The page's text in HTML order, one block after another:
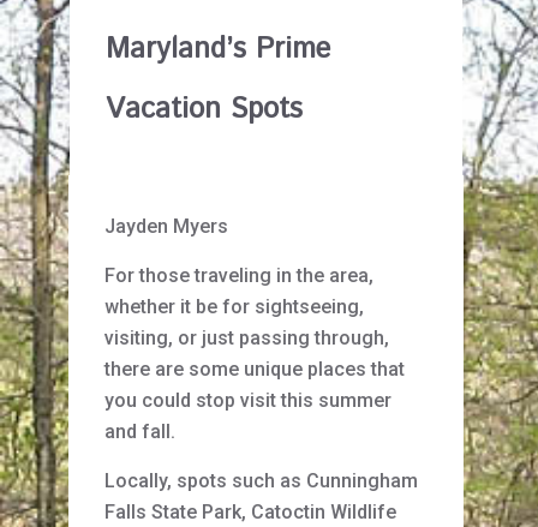
Maryland’s Prime
Vacation Spots
Jayden Myers
For those traveling in the area,
whether it be for sightseeing,
visiting, or just passing through,
there are some unique places that
you could stop visit this summer
and fall.
Locally, spots such as Cunningham
Falls State Park, Catoctin Wildlife